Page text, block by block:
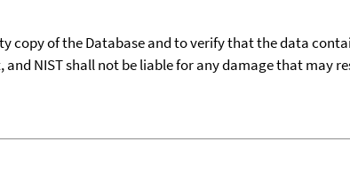
copy of the Database and to verify that the data
NIST shall not be liable for any damage that may